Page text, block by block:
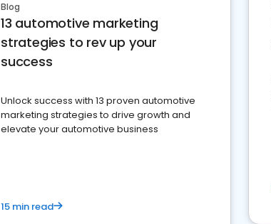
Blog
13 automotive marketing
strategies to rev up your
success
Unlock success with 13 proven automotive
marketing strategies to drive growth and
elevate your automotive business
15 min read